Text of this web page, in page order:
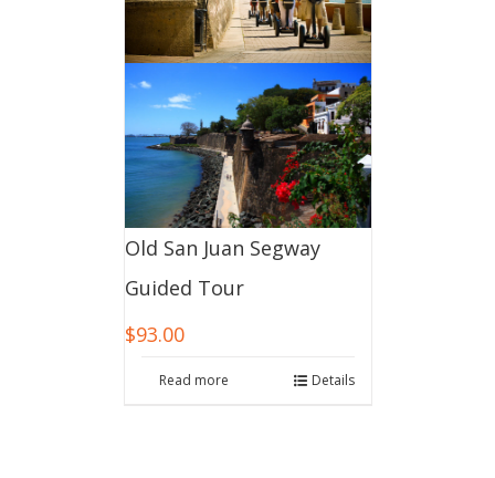
Old San Juan Segway
Guided Tour
$93.00
Read more Details